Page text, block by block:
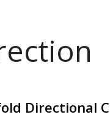
Directional